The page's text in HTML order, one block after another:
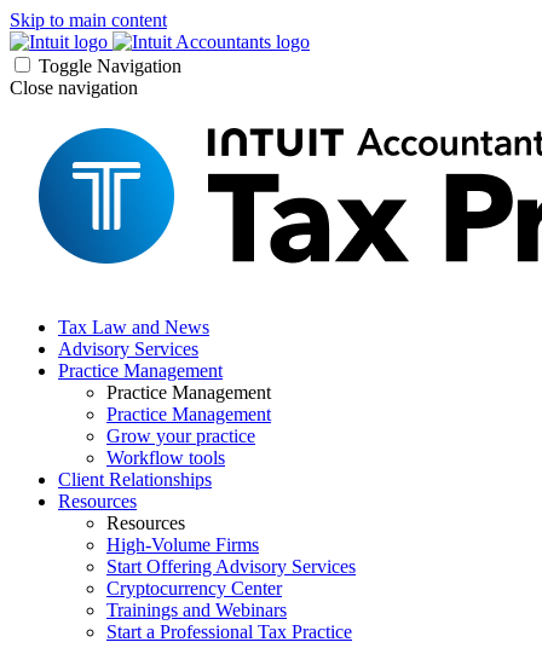
Skip to main content
Toggle Navigation
Close navigation
Tax Law and News
Advisory Services
Practice Management
Practice Management
Practice Management
Grow your practice
Workflow tools
Client Relationships
Resources
Resources
High-Volume Firms
Start Offering Advisory Services
Cryptocurrency Center
Trainings and Webinars
Start a Professional Tax Practice